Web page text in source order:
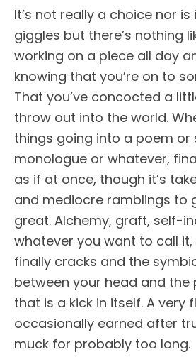
It’s not really a choice nor
giggles but there’s nothing
working on a piece all day
knowing that you’re on to
That you’ve concocted a
throw out into the world.
things going into a poem or
monologue or whatever,
as if at once, though it’s
and mediocre ramblings to
great. Alchemy, graft, self-
whatever you want to call
finally cracks and the
between your head and the
that is a kick in itself. A very
occasionally earned after
muck for probably too long.